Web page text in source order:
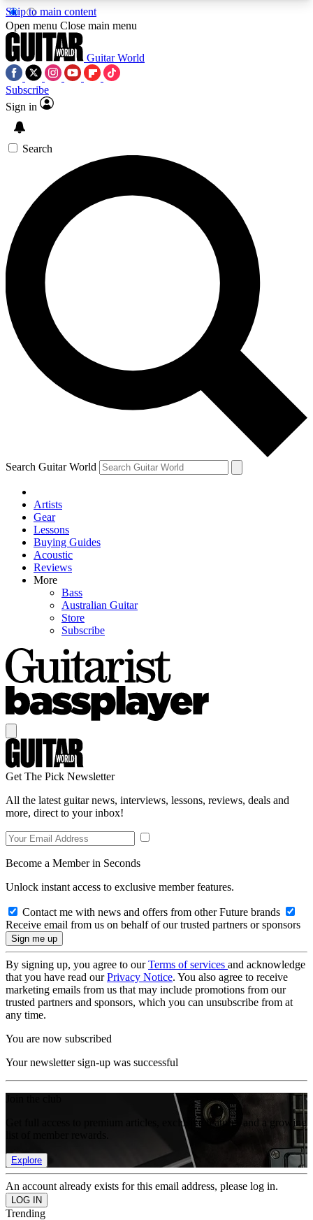
Skip to main content
5
PREMIUM BENEFITSACCESS AVAILABLE
SIGN UP TO GUITAR WORLD
BACKSTAGE PASS
For the quickest way to join, enter your email
below. We’ll send a confirmation email and sign
you up to Guitar World newsletters with the latest
news, gear reviews, lessons and exclusive offers.
Contact me with news and offers from other Future
brands
By submitting your information you agree to theTerms & Conditions
and are aged 16 or over.
Open menu Close main menu
Guitar World
Subscribe
Sign in
Search
Search Guitar World
Artists
Gear
Lessons
Buying Guides
Acoustic
Reviews
More
Bass
Australian Guitar
Store
Subscribe
Get The Pick Newsletter
All the latest guitar news, interviews, lessons, reviews, deals and
more, direct to your inbox!
Become a Member in Seconds
Unlock instant access to exclusive member features.
Contact me with news and offers from other Future brands
Receive email from us on behalf of our trusted partners or sponsors
By signing up, you agree to ourTerms of services and acknowledge
that you have read ourPrivacy Notice. You also agree to receive
marketing emails from us that may include promotions from our
trusted partners and sponsors, which you can unsubscribe from at
any time.
You are now subscribed
Your newsletter sign-up was successful
Get full access to premium articles, exclusive features and a growing
Explore
An account already exists for this email address, please log in.
Trending